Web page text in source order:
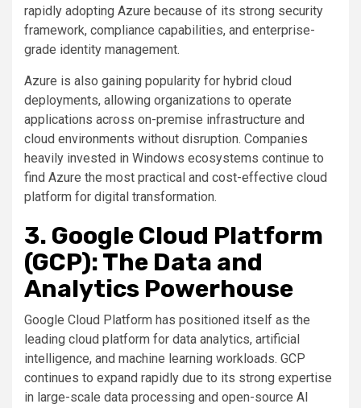
rapidly adopting Azure because of its strong security
framework, compliance capabilities, and enterprise-
grade identity management.
Azure is also gaining popularity for hybrid cloud
deployments, allowing organizations to operate
applications across on-premise infrastructure and
cloud environments without disruption. Companies
heavily invested in Windows ecosystems continue to
find Azure the most practical and cost-effective cloud
platform for digital transformation.
3. Google Cloud Platform
(GCP): The Data and
Analytics Powerhouse
Google Cloud Platform has positioned itself as the
leading cloud platform for data analytics, artificial
intelligence, and machine learning workloads. GCP
continues to expand rapidly due to its strong expertise
in large-scale data processing and open-source AI